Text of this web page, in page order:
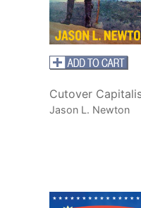
Cutover
Jason L. Newton